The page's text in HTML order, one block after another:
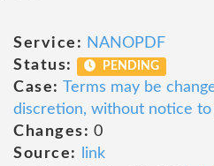
Service: NANOPDF
Status:
PENDING
Case: Terms may be
discretion, without notice to
Changes: 0
Source:
link